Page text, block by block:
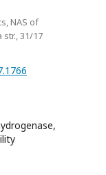
NAS of
str., 31/17